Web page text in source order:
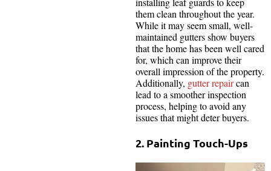
them clean throughout the year.
While it may seem small, well-
maintained gutters show buyers
that the home has been well cared
for, which can improve their
overall impression of the property.
Additionally, gutter repaircan
lead to a smoother inspection
process, helping to avoid any
issues that might deter buyers.
2. Painting Touch-Ups